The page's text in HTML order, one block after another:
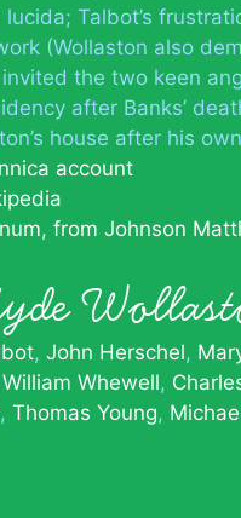
lucida; Talbot’s
(Wollaston also
the two keen
after Banks’
house after his
account
from Johnson
John Herschel
William Whewell
Thomas Young